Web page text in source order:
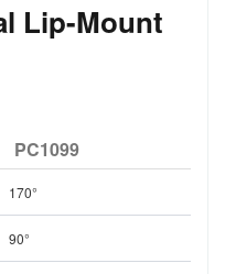
Lip-Mount
PC1099
170°
90°